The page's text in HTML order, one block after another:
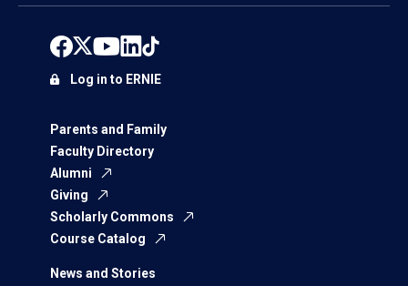
Parents and Family
Faculty Directory
Alumni
Giving
Scholarly Commons
Course Catalog
News and Stories
Log in to ERNIE